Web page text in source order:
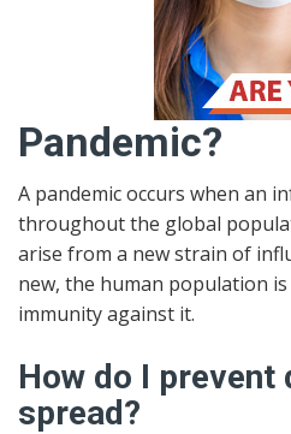
Pandemic?
A pandemic occurs when an
throughout the global
arise from a new strain of
new, the human population
immunity against it.
How do I prevent
spread?